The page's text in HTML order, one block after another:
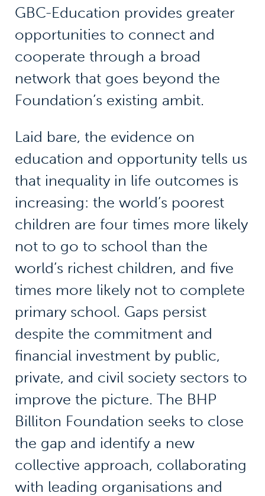
GBC-Education provides greater
opportunities to connect and
cooperate through a broad
network that goes beyond the
Foundation’s existing ambit.
Laid bare, the evidence on
education and opportunity tells us
that inequality in life outcomes is
increasing: the world’s poorest
children are four times more likely
not to go to school than the
world’s richest children, and five
times more likely not to complete
primary school. Gaps persist
despite the commitment and
financial investment by public,
private, and civil society sectors to
improve the picture. The BHP
Billiton Foundation seeks to close
the gap and identify a new
collective approach, collaborating
with leading organisations and